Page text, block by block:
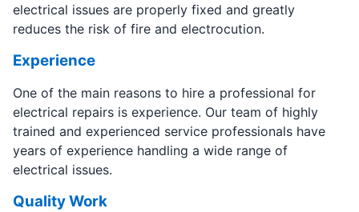
electrical issues are properly fixed and greatly
reduces the risk of fire and electrocution.
Experience
One of the main reasons to hire a professional for
electrical repairs is experience. Our team of highly
trained and experienced service professionals have
years of experience handling a wide range of
electrical issues.
Quality Work